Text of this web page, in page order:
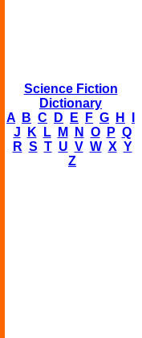
Science Fiction
Dictionary
A
B C D E F G H
J
K L M N O P Q
R S T U V W X Y
Z